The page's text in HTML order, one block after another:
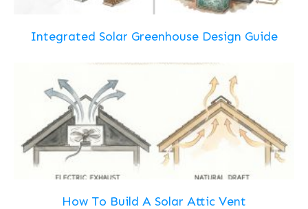
Integrated Solar Greenhouse Design Guide
How To Build A Solar Attic Vent